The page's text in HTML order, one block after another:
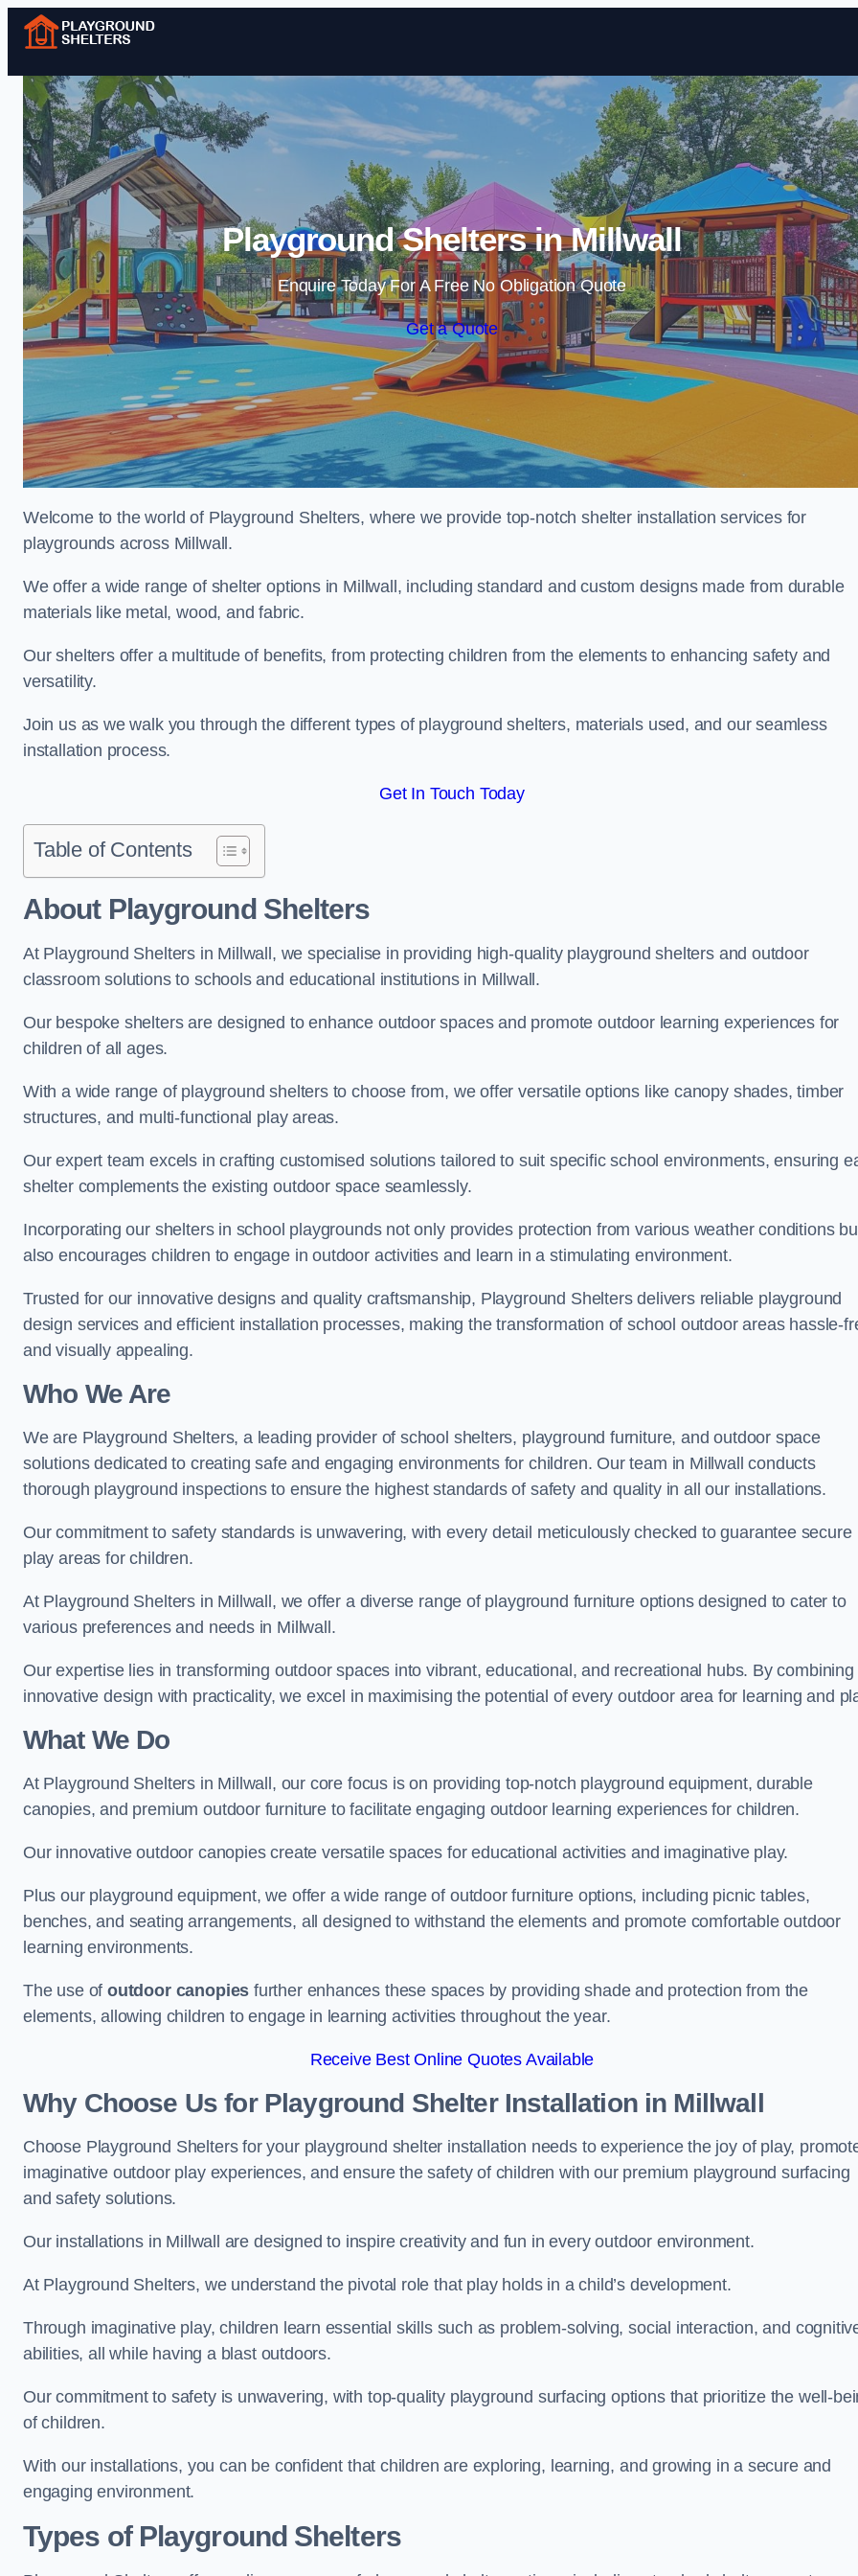
Skip to content
Playground Shelters in Millwall
Enquire Today For A Free No Obligation Quote
Get a Quote
Welcome to the world of Playground Shelters, where we provide top-notch shelter installation services for
playgrounds across Millwall.
We offer a wide range of shelter options in Millwall, including standard and custom designs made from durable
materials like metal, wood, and fabric.
Our shelters offer a multitude of benefits, from protecting children from the elements to enhancing safety and
versatility.
Join us as we walk you through the different types of playground shelters, materials used, and our seamless
installation process.
Get In Touch Today
Table of Contents
About Playground Shelters
At Playground Shelters in Millwall, we specialise in providing high-quality playground shelters and outdoor
classroom solutions to schools and educational institutions in Millwall.
Our bespoke shelters are designed to enhance outdoor spaces and promote outdoor learning experiences for
children of all ages.
With a wide range of playground shelters to choose from, we offer versatile options like canopy shades, timber
structures, and multi-functional play areas.
Our expert team excels in crafting customised solutions tailored to suit specific school environments, ensuring
shelter complements the existing outdoor space seamlessly.
Incorporating our shelters in school playgrounds not only provides protection from various weather conditions
also encourages children to engage in outdoor activities and learn in a stimulating environment.
Trusted for our innovative designs and quality craftsmanship, Playground Shelters delivers reliable playground
design services and efficient installation processes, making the transformation of school outdoor areas hassle-
and visually appealing.
Who We Are
We are Playground Shelters, a leading provider of school shelters, playground furniture, and outdoor space
solutions dedicated to creating safe and engaging environments for children. Our team in Millwall conducts
thorough playground inspections to ensure the highest standards of safety and quality in all our installations.
Our commitment to safety standards is unwavering, with every detail meticulously checked to guarantee secure
play areas for children.
At Playground Shelters in Millwall, we offer a diverse range of playground furniture options designed to cater to
various preferences and needs in Millwall.
Our expertise lies in transforming outdoor spaces into vibrant, educational, and recreational hubs. By combining
innovative design with practicality, we excel in maximising the potential of every outdoor area for learning and
What We Do
At Playground Shelters in Millwall, our core focus is on providing top-notch playground equipment, durable
canopies, and premium outdoor furniture to facilitate engaging outdoor learning experiences for children.
Our innovative outdoor canopies create versatile spaces for educational activities and imaginative play.
Plus our playground equipment, we offer a wide range of outdoor furniture options, including picnic tables,
benches, and seating arrangements, all designed to withstand the elements and promote comfortable outdoor
learning environments.
The use ofoutdoor canopies further enhances these spaces by providing shade and protection from the
elements, allowing children to engage in learning activities throughout the year.
Receive Best Online Quotes Available
Why Choose Us for Playground Shelter Installationin Millwall
Choose Playground Shelters for your playground shelter installation needs to experience the joy of play,
imaginative outdoor play experiences, and ensure the safety of children with our premium playground surfacing
and safety solutions.
Our installations in Millwall are designed to inspire creativity and fun in every outdoor environment.
At Playground Shelters, we understand the pivotal role that play holds in a child’s development.
Through imaginative play, children learn essential skills such as problem-solving, social interaction, and
abilities, all while having a blast outdoors.
Our commitment to safety is unwavering, with top-quality playground surfacing options that prioritize the well-
of children.
With our installations, you can be confident that children are exploring, learning, and growing in a secure and
engaging environment.
Types of Playground Shelters